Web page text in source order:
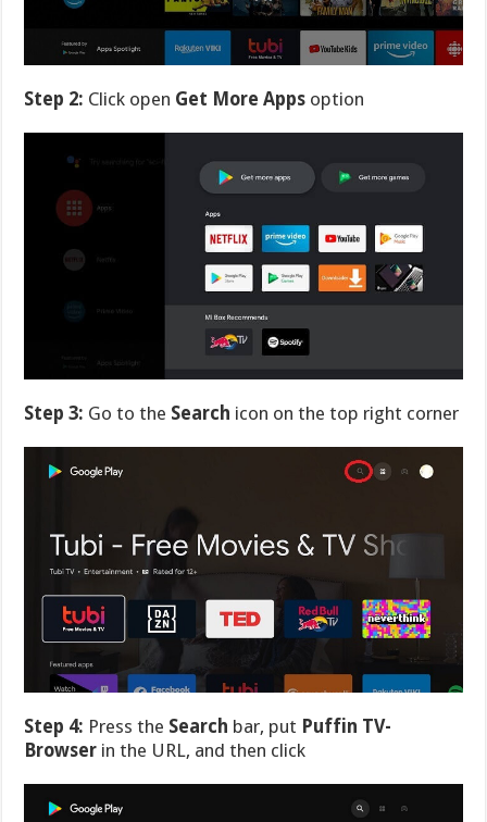
Step 2: Click open Get More Apps option
Step 3: Go to the Search icon on the top right corner
Step 4: Press the Search bar, put Puffin TV-
Browser in the URL, and then click